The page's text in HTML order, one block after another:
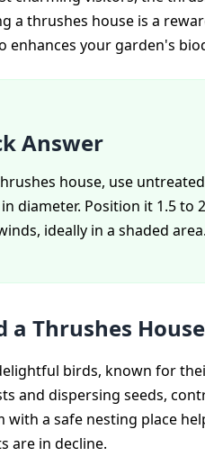
a thrushes house is a
enhances your garden's
Answer
house, use
diameter. Position it 1.5
ideally in a shaded area.
a Thrushes
birds, known for
and dispersing seeds,
with a safe nesting place
are in decline.